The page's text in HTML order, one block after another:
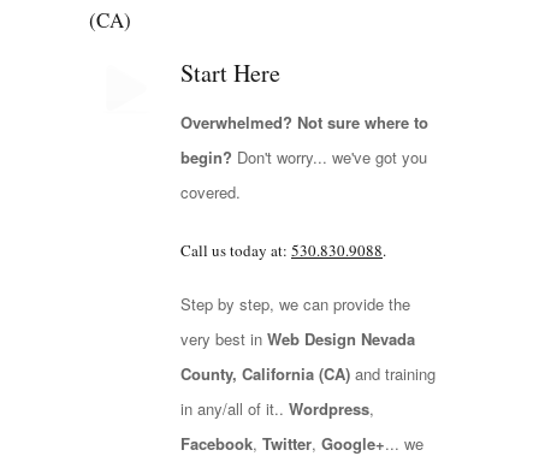
(CA)
Start Here
Overwhelmed? Not sure where to
begin? Don't worry... we've got you
covered.
Call us today at: 530.830.9088.
Step by step, we can provide the
very best in Web Design Nevada
County, California (CA) and training
in any/all of it.. Wordpress,
Facebook, Twitter, Google+... we